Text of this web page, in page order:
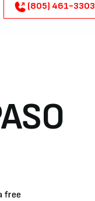
(805) 461-3303
free